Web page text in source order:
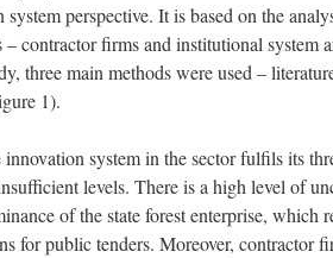
perspective. It is based on the
contractor firms and institutional system
three main methods were used –
1).
system in the sector fulfils its
levels. There is a high level of
of the state forest enterprise, which
for public tenders. Moreover, contractor